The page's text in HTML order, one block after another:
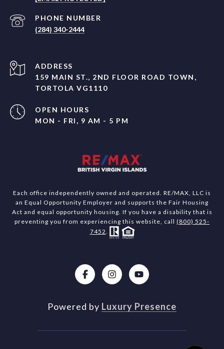
PHONE NUMBER
(284) 340-2444
ADDRESS
159 MAIN ST., 2ND FLOOR ROAD TOWN,
TORTOLA VG1110
OPEN HOURS
MON - FRI, 9 AM - 5 PM
Each office independently owned and operated. RE/MAX, LLC is
an Equal Opportunity Employer and supports the Fair Housing
Act and equal opportunity housing. If you have a disability that is
preventing you from experiencing this website, call (800) 525-
7452.
Powered by Luxury Presence